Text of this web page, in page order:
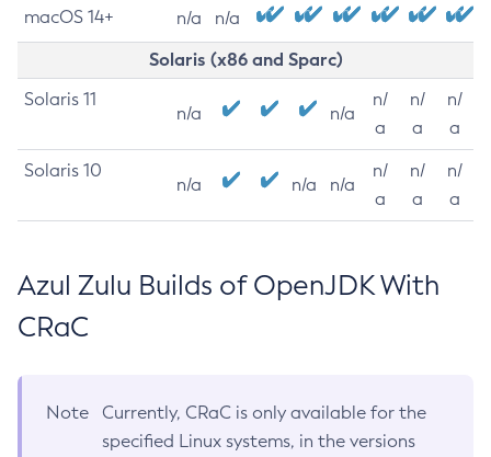
macOS 14+ n/a n/a
Solaris (x86 and Sparc)
Solaris 11
n/a n/a
n/
a
n/
a
n/
a
Solaris 10
n/a n/a n/a
n/
a
n/
a
n/
a
Azul Zulu Builds of OpenJDK With
CRaC
Note
Currently, CRaC is only available for the
specified Linux systems, in the versions